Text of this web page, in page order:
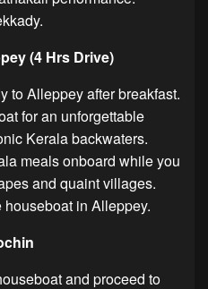
(4 Hrs Drive)
to Alleppey after breakfast.
for an unforgettable
Kerala backwaters.
meals onboard while you
and quaint villages.
in Alleppey.
and proceed to